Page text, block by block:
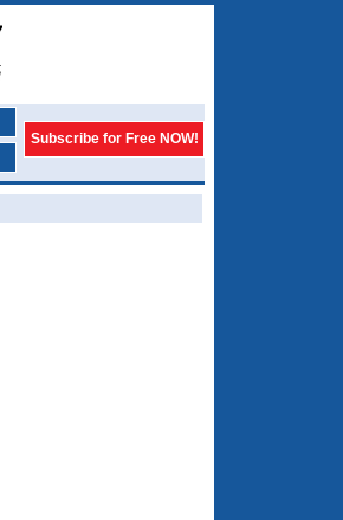
Subscribe for Free NOW!